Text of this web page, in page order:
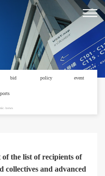
bid policy event
/news
the list of recipients of
collectives and advanced